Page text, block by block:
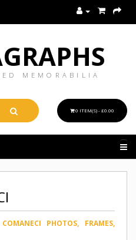
MEMORABILIA
0 ITEM(S) - £0.00
PHOTOS, FRAMES,